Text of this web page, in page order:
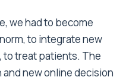
we had to become
to integrate new
to treat patients. The
new online decision